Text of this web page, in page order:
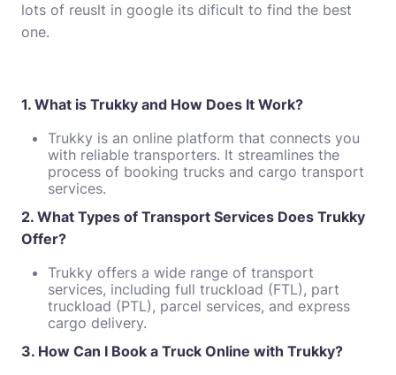
lots of reuslt in google its dificult to find the best
one.
1. What is Trukky and How Does It Work?
Trukky is an online platform that connects you
with reliable transporters. It streamlines the
process of booking trucks and cargo transport
services.
2. What Types of Transport Services Does Trukky
Offer?
Trukky offers a wide range of transport
services, including full truckload (FTL), part
truckload (PTL), parcel services, and express
cargo delivery.
3. How Can I Book a Truck Online with Trukky?